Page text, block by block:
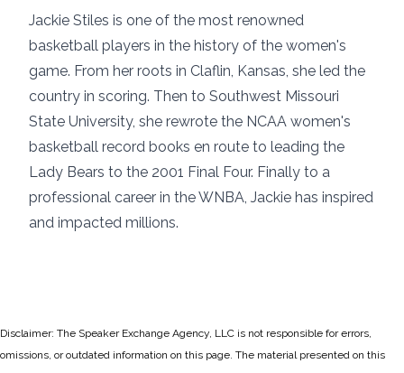
Jackie Stiles is one of the most renowned
basketball players in the history of the women's
game. From her roots in Claflin, Kansas, she led the
country in scoring. Then to Southwest Missouri
State University, she rewrote the NCAA women's
basketball record books en route to leading the
Lady Bears to the 2001 Final Four. Finally to a
professional career in the WNBA, Jackie has inspired
and impacted millions.
Disclaimer: The Speaker Exchange Agency, LLC is not responsible for errors,
omissions, or outdated information on this page. The material presented on this